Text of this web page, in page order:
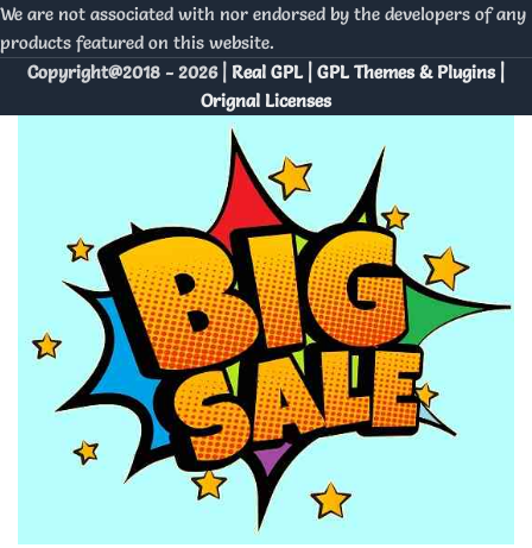
We are not associated with nor endorsed by the developers of any
products featured on this website.
Copyright@2018 - 2026 | Real GPL | GPL Themes & Plugins |
Orignal Licenses